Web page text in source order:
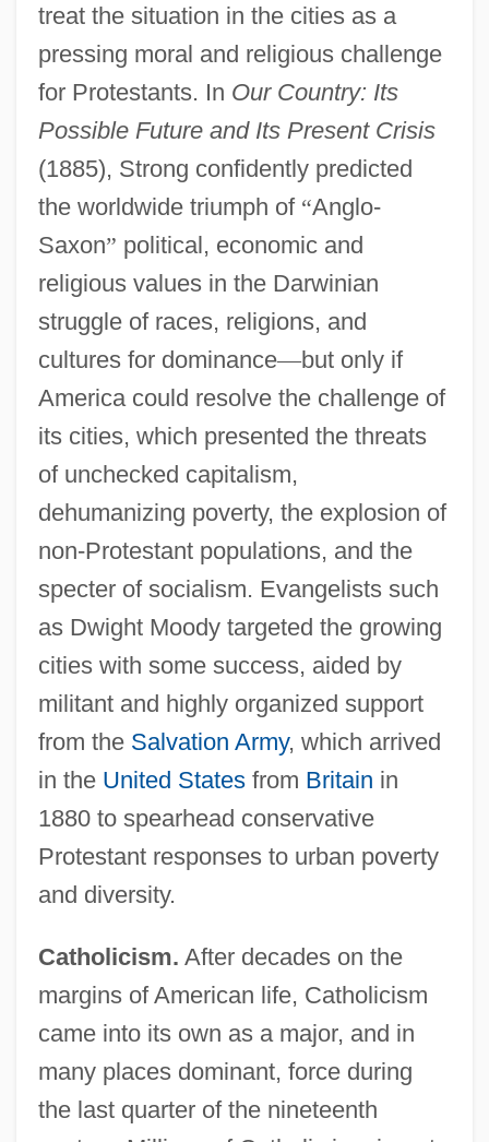
treat the situation in the cities as a
pressing moral and religious challenge
for Protestants. In Our Country: Its
Possible Future and Its Present Crisis
(1885), Strong confidently predicted
the worldwide triumph of “Anglo-
Saxon” political, economic and
religious values in the Darwinian
struggle of races, religions, and
cultures for dominance—but only if
America could resolve the challenge of
its cities, which presented the threats
of unchecked capitalism,
dehumanizing poverty, the explosion of
non-Protestant populations, and the
specter of socialism. Evangelists such
as Dwight Moody targeted the growing
cities with some success, aided by
militant and highly organized support
from the Salvation Army, which arrived
in the United Statesfrom Britain in
1880 to spearhead conservative
Protestant responses to urban poverty
and diversity.
Catholicism. After decades on the
margins of American life, Catholicism
came into its own as a major, and in
many places dominant, force during
the last quarter of the nineteenth